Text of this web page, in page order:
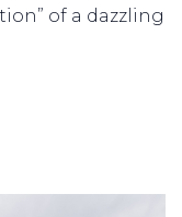
of a dazzling